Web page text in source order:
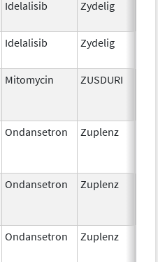
Idelalisib Zydelig
Idelalisib Zydelig
Mitomycin ZUSDURI
Ondansetron Zuplenz
Ondansetron Zuplenz
Ondansetron Zuplenz